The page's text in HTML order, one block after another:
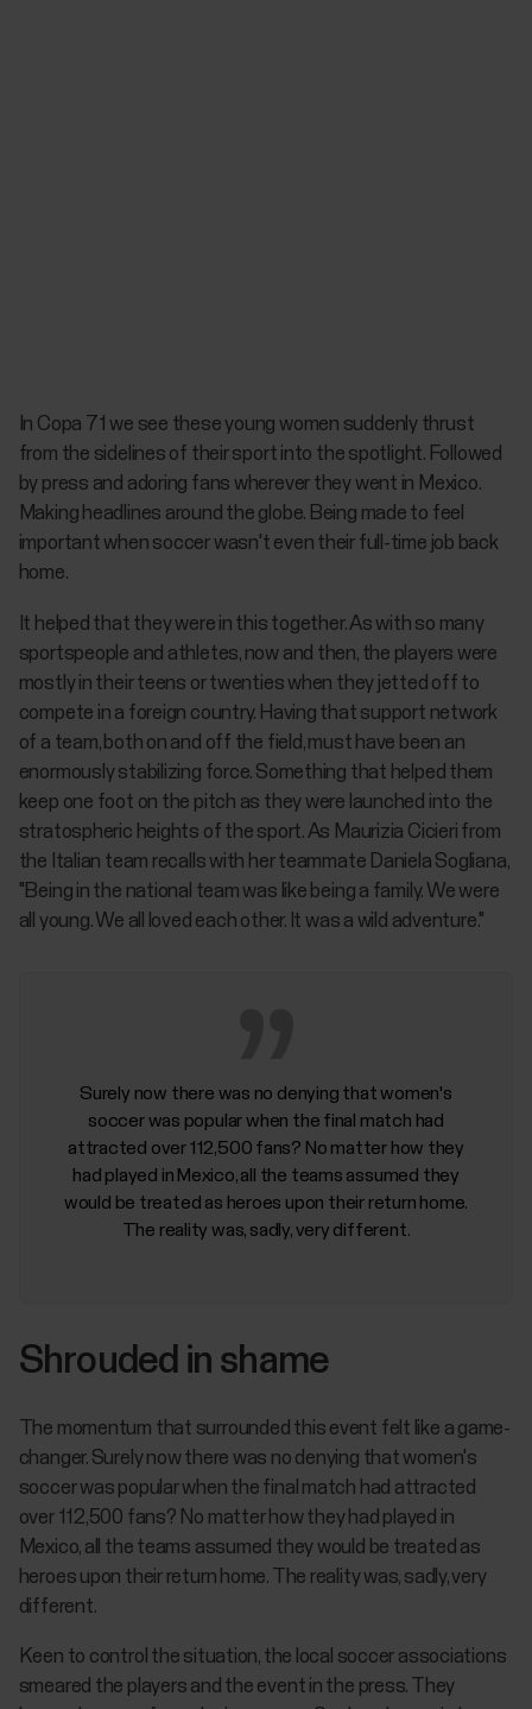
In Copa 71 we see these young women suddenly thrust
from the sidelines of their sport into the spotlight. Followed
by press and adoring fans wherever they went in Mexico.
Making headlines around the globe. Being made to feel
important when soccer wasn't even their full-time job back
home.
It helped that they were in this together. As with so many
sportspeople and athletes, now and then, the players were
mostly in their teens or twenties when they jetted off to
compete in a foreign country. Having that support network
of a team, both on and off the field, must have been an
enormously stabilizing force. Something that helped them
keep one foot on the pitch as they were launched into the
stratospheric heights of the sport. As Maurizia Cicieri from
the Italian team recalls with her teammate Daniela Sogliana,
"Being in the national team was like being a family. We were
all young. We all loved each other. It was a wild adventure."
Surely now there was no denying that women's
soccer was popular when the final match had
attracted over 112,500 fans? No matter how they
had played in Mexico, all the teams assumed they
would be treated as heroes upon their return home.
The reality was, sadly, very different.
Shrouded in shame
The momentum that surrounded this event felt like a game-
changer. Surely now there was no denying that women's
soccer was popular when the final match had attracted
over 112,500 fans? No matter how they had played in
Mexico, all the teams assumed they would be treated as
heroes upon their return home. The reality was, sadly, very
different.
Keen to control the situation, the local soccer associations
smeared the players and the event in the press. They